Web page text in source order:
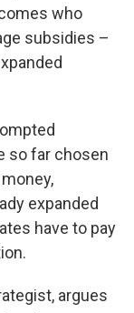
who
subsidies –
so far chosen
expanded
have to pay
argues